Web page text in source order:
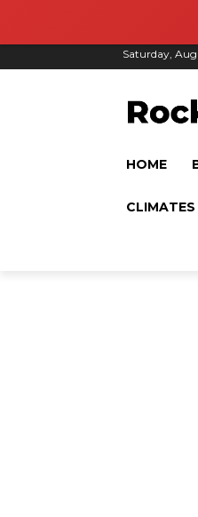
Saturday,
HOME
CLIMATES